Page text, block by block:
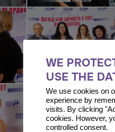
WE
USE THE
We use cookies on
experience by
visits. By clicking
cookies. However,
controlled consent.